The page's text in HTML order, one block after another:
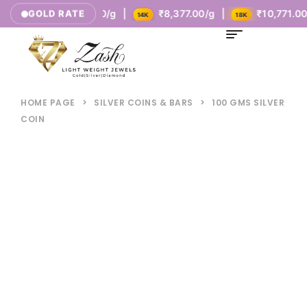
GOLD RATE
₹5,385.00/g | 14K ₹8,377.00/g | 18K ₹10,771.00/g |
HOME PAGE > SILVER COINS & BARS >
100 GMS SILVER
COIN